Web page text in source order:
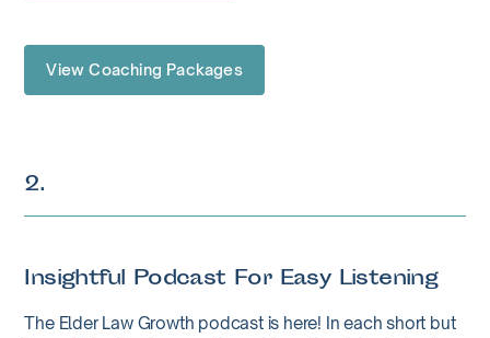
View Coaching Packages
2.
Insightful Podcast For Easy Listening
The Elder Law Growth podcast is here! In each short but